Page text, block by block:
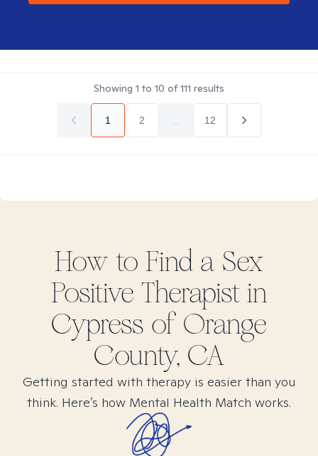
Showing 1 to 10 of111 results
1 2 12
How to Find a Sex
Positive Therapist in
Cypress of Orange
County, CA
Getting started with therapy is easier than you
think. Here’s how Mental Health Match works.